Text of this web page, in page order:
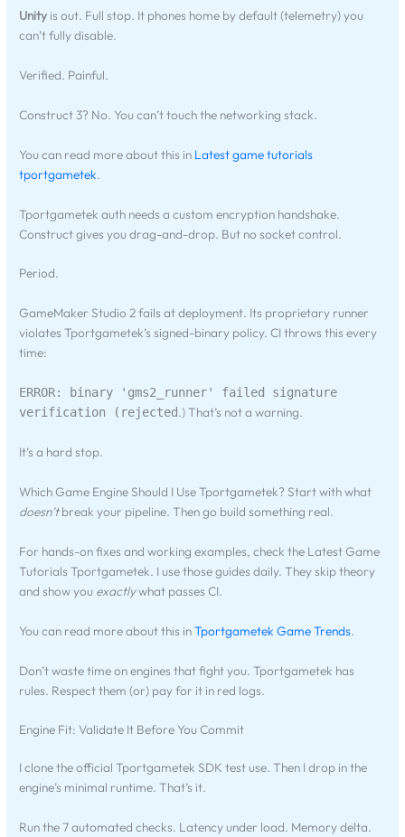
Unity is out. Full stop. It phones home by default (telemetry) you
can’t fully disable.
Verified. Painful.
Construct 3? No. You can’t touch the networking stack.
You can read more about this in Latest game tutorials
tportgametek.
Tportgametek auth needs a custom encryption handshake.
Construct gives you drag-and-drop. But no socket control.
Period.
GameMaker Studio 2 fails at deployment. Its proprietary runner
violates Tportgametek’s signed-binary policy. CI throws this every
time:
ERROR: binary 'gms2_runner' failed signature
verification (rejected.) That’s not a warning.
It’s a hard stop.
Which Game Engine Should I Use Tportgametek? Start with what
doesn’tbreak your pipeline. Then go build something real.
For hands-on fixes and working examples, check the Latest Game
Tutorials Tportgametek. I use those guides daily. They skip theory
and show you exactlywhat passes CI.
You can read more about this inTportgametek Game Trends.
Don’t waste time on engines that fight you. Tportgametek has
rules. Respect them (or) pay for it in red logs.
Engine Fit: Validate It Before You Commit
I clone the official Tportgametek SDK test use. Then I drop in the
engine’s minimal runtime. That’s it.
Run the 7 automated checks. Latency under load. Memory delta.